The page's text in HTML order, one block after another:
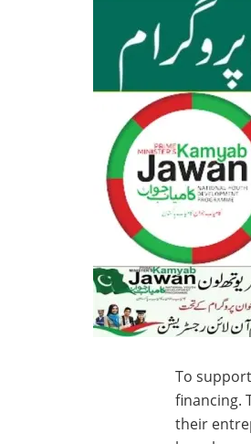
To
financing.
their